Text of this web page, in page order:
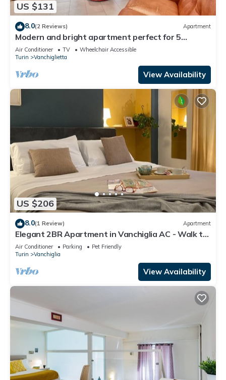
US $131
8.0(2 Reviews) Apartment
Modern and bright apartment perfect for 5
people, located in Vachiglietta district, on the
outskirts of the historic center, which can be
easily reached by public transport in 10 minutes or
a 20-minute walk along the Po river. In addition to
Air Conditioner TV
Wheelchair Accessible
Turin
Vanchiglietta
View Availability
US $206
8.0(1 Review) Apartment
Elegant 2BR Apartment in Vanchiglia AC - Walk to
Mole
Air Conditioner Parking
Pet Friendly
Turin
Vanchiglia
View Availability